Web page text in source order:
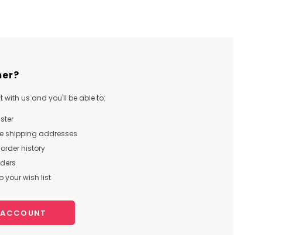
with us and you'll be able to:
shipping addresses
history
your wish list